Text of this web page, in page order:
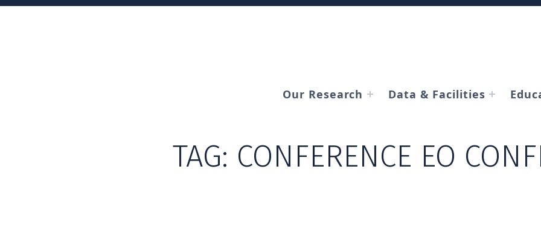
Our Research Data & Facilities
TAG: CONFERENCE EO